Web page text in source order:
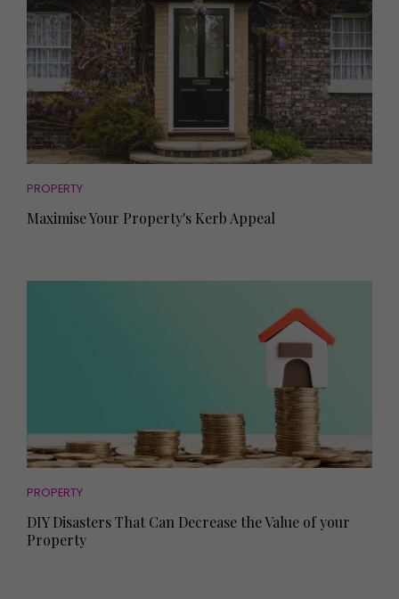
PROPERTY
Maximise Your Property's Kerb Appeal
PROPERTY
DIY Disasters That Can Decrease the Value of your
Property